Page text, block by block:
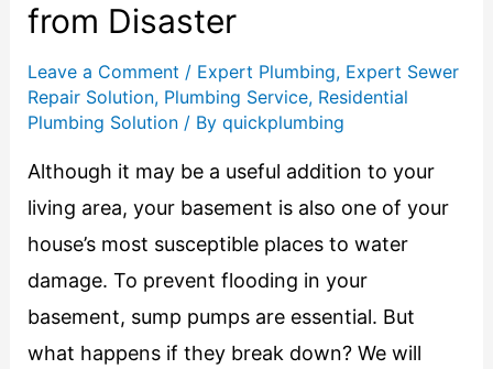
from Disaster
Leave a Comment / Expert Plumbing, Expert Sewer
Repair Solution, Plumbing Service, Residential
Plumbing Solution/ By quickplumbing
Although it may be a useful addition to your
living area, your basement is also one of your
house’s most susceptible places to water
damage. To prevent flooding in your
basement, sump pumps are essential. But
what happens if they break down? We will